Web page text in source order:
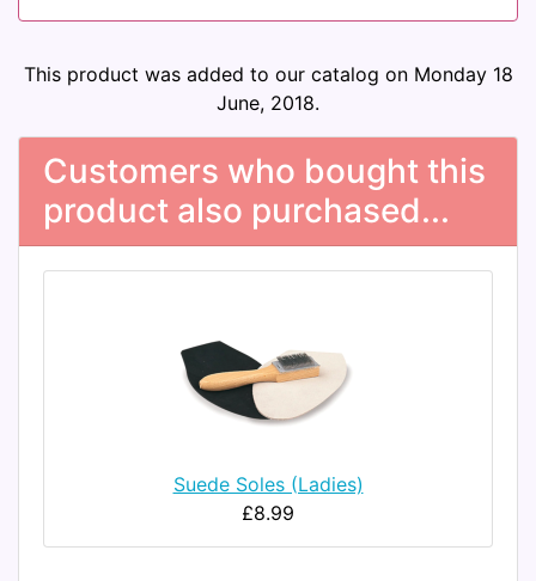
This product was added to our catalog on Monday 18
June, 2018.
Customers who bought this
product also purchased...
Suede Soles (Ladies)
£8.99